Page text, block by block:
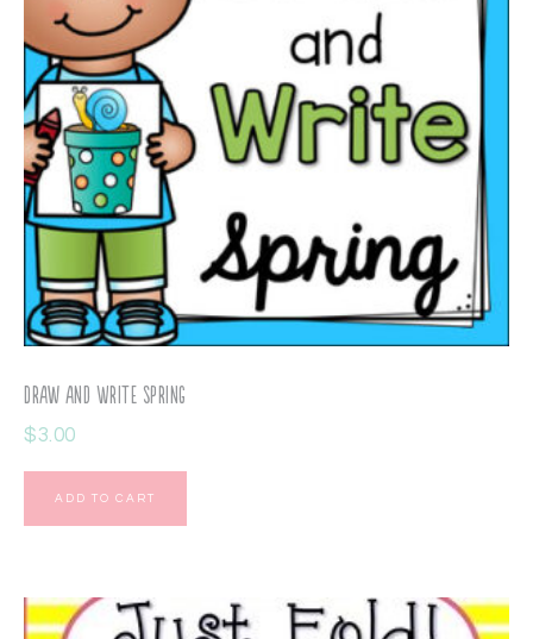
Draw and Write Spring
$3.00
ADD TO CART